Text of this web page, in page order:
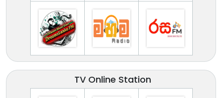
TV Online Station